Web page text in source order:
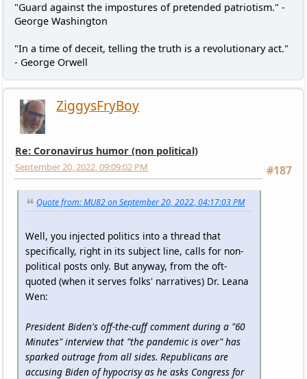
"Guard against the impostures of pretended patriotism." -
George Washington
"In a time of deceit, telling the truth is a revolutionary act."
- George Orwell
ZiggysFryBoy
Re: Coronavirus humor (non political)
#187
September 20, 2022, 09:09:02 PM
Quote from: MU82 on September 20, 2022, 04:17:03 PM
Well, you injected politics into a thread that
specifically, right in its subject line, calls for non-
political posts only. But anyway, from the oft-
quoted (when it serves folks' narratives) Dr. Leana
Wen:
President Biden's off-the-cuff comment during a "60
Minutes" interview that "the pandemic is over" has
sparked outrage from all sides. Republicans are
accusing Biden of hypocrisy as he asks Congress for